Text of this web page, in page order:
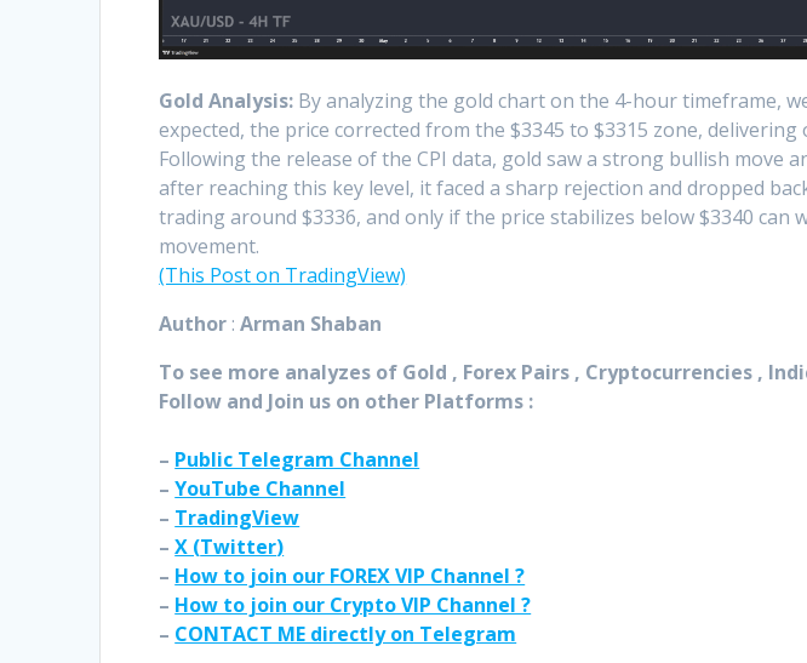
Gold Analysis: By analyzing the gold chart on the 4-hour timeframe,
expected, the price corrected from the $3345 to $3315 zone,
Following the release of the CPI data, gold saw a strong bullish move
after reaching this key level, it faced a sharp rejection and dropped
trading around $3336, and only if the price stabilizes below $3340 can
movement.
(This Post on TradingView)
Author :Arman Shaban
To see more analyzes of Gold , Forex Pairs , Cryptocurrencies ,
Follow and Join us on other Platforms :
– Public Telegram Channel
–YouTube Channel
– TradingView
–X (Twitter)
– How to join our FOREX VIP Channel ?
– How to join our Crypto VIP Channel ?
– CONTACT ME directly on Telegram